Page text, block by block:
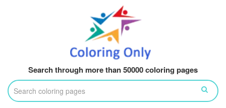
Search through more than 50000 coloring pages